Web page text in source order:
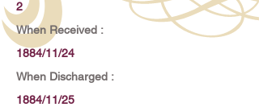
2
When Received :
1884/11/24
When Discharged :
1884/11/25